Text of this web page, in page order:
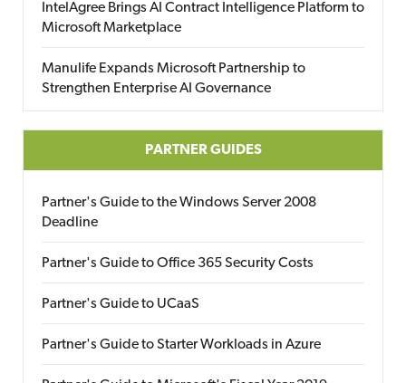
IntelAgree Brings AI Contract Intelligence Platform to
Microsoft Marketplace
Manulife Expands Microsoft Partnership to
Strengthen Enterprise AI Governance
PARTNER GUIDES
Partner's Guide to the Windows Server 2008
Deadline
Partner's Guide to Office 365 Security Costs
Partner's Guide to UCaaS
Partner's Guide to Starter Workloads in Azure